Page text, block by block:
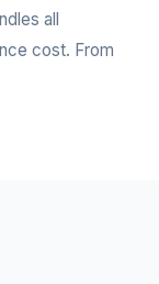
all
cost. From